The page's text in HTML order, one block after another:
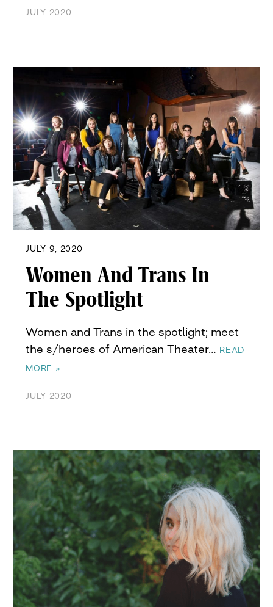
JULY 2020
JULY 9, 2020
Women And Trans In
The Spotlight
Women and Trans in the spotlight; meet
the s/heroes of American Theater… READ
MORE »
JULY 2020